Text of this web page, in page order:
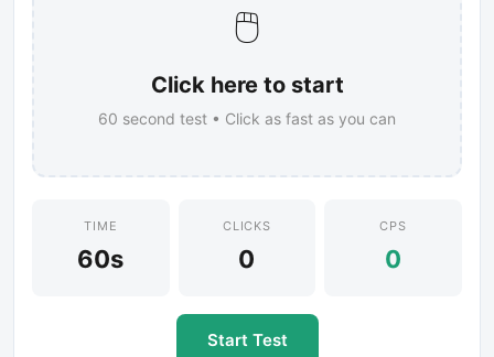
🖱️
Click here to start
60 second test • Click as fast as you can
TIME
60s
CLICKS
0
CPS
0
Start Test